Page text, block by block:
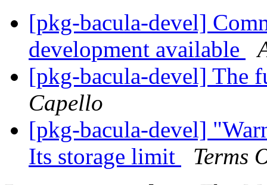
[pkg-bacula-devel]
development available
[pkg-bacula-devel] The
Capello
[pkg-bacula-devel]
Its storage limit
Terms